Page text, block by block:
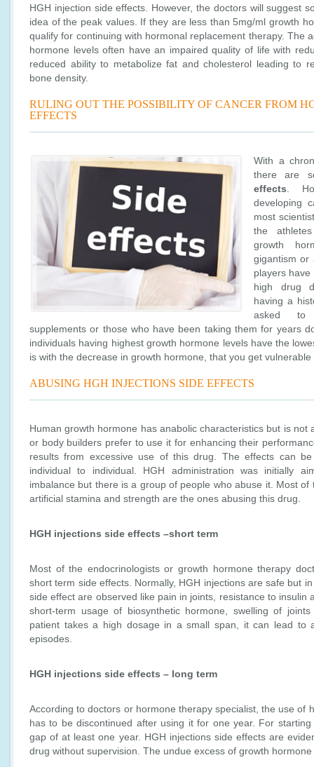
HGH injection side effects. However, the doctors will suggest
idea of the peak values. If they are less than 5mg/ml growth
qualify for continuing with hormonal replacement therapy. The
hormone levels often have an impaired quality of life with
reduced ability to metabolize fat and cholesterol leading to
bone density.
RULING OUT THE POSSIBILITY OF CANCER FROM
EFFECTS
With a
there are
effects .
developing
most
the
growth
gigantism or
players
high drug
having a
asked to
supplements or those who have been taking them for years
individuals having highest growth hormone levels have the
is with the decrease in growth hormone, that you get
ABUSING HGH INJECTIONS SIDE EFFECTS
Human growth hormone has anabolic characteristics but is not
or body builders prefer to use it for enhancing their
results from excessive use of this drug. The effects can
individual to individual. HGH administration was initially
imbalance but there is a group of people who abuse it. Most
artificial stamina and strength are the ones abusing this drug.
HGH injections side effects –short term
Most of the endocrinologists or growth hormone therapy
short term side effects. Normally, HGH injections are safe but
side effect are observed like pain in joints, resistance to insulin
short-term usage of biosynthetic hormone, swelling of
patient takes a high dosage in a small span, it can lead to
episodes.
HGH injections side effects – long term
According to doctors or hormone therapy specialist, the use of
has to be discontinued after using it for one year. For
gap of at least one year. HGH injections side effects are
drug without supervision. The undue excess of growth